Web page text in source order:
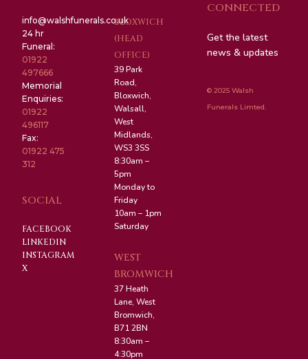
info@walshfunerals.co.uk
24 hr
Funeral:
01922
497666
Memorial
Enquiries:
01922
496117
Fax:
01922 475
312
SOCIAL
FACEBOOK
LINKEDIN
INSTAGRAM
X
BLOXWICH
(HEAD
OFFICE)
39 Park
Road,
Bloxwich,
Walsall,
West
Midlands,
WS3 3SS
8:30am –
5pm
Monday to
Friday
10am – 1pm
Saturday
WEST
BROMWICH
37 Heath
Lane, West
Bromwich,
B71 2BN
8:30am –
4:30pm
CONNECTED
Get the latest
news & updates
© 2025 Walsh
Funerals Limted.